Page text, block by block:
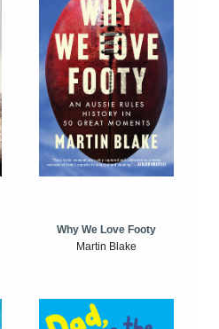
Why We Love Footy
Martin Blake